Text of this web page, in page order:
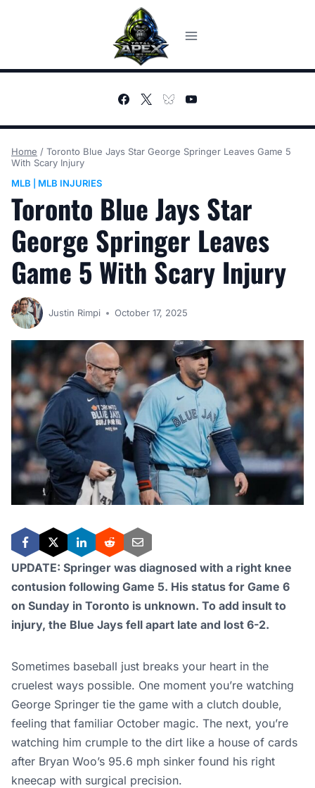
Home / Toronto Blue Jays Star George Springer Leaves Game 5
With Scary Injury
MLB
MLB INJURIES
Toronto Blue Jays Star
George Springer Leaves
Game 5 With Scary Injury
Justin Rimpi October 17, 2025
UPDATE: Springer was diagnosed with a right knee
contusion following Game 5. His status for Game 6
on Sunday in Toronto is unknown. To add insult to
injury, the Blue Jays fell apart late and lost 6-2.
Sometimes baseball just breaks your heart in the
cruelest ways possible. One moment you’re watching
George Springer tie the game with a clutch double,
feeling that familiar October magic. The next, you’re
watching him crumple to the dirt like a house of cards
after Bryan Woo’s 95.6 mph sinker found his right
kneecap with surgical precision.